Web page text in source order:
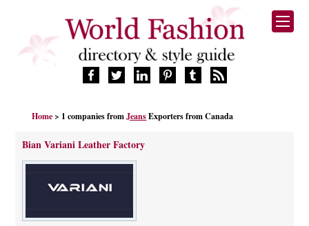
FASHION BRANDS
DESIGNERS
MANUFACTURERS
Home > 1 companies fromJeansExporters from Canada
Bian Variani Leather Factory